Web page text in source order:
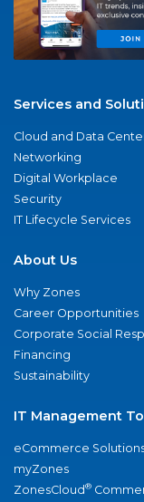
Services and
Cloud and Data
Networking
Digital Workplace
Security
IT Lifecycle Services
About Us
Why Zones
Career Opportunities
Corporate Social
Financing
Sustainability
IT Management
eCommerce
myZones
ZonesCloud®